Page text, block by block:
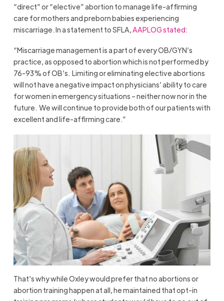
“direct” or “elective” abortion to manage life-affirming
care for mothers and preborn babies experiencing
miscarriage. In a statement to SFLA,AAPLOG stated:
“Miscarriage management is a part of every OB/GYN’s
practice, as opposed to abortion which is not performed by
76-93% of OB’s. Limiting or eliminating elective abortions
will not have a negative impact on physicians’ ability to care
for women in emergency situations – neither now nor in the
future. We will continue to provide both of our patients with
excellent and life-affirming care.”
That’s why while Oxley would prefer that no abortions or
abortion training happen at all, he maintained that opt-in